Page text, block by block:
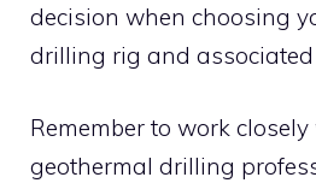
decision when choosing
drilling rig and associated
Remember to work
geothermal drilling